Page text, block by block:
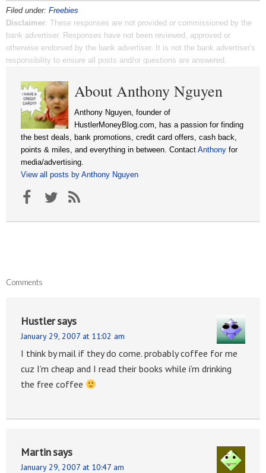
Filed under: Freebies
Disclaimer: These responses are not provided or commissioned by the
bank advertiser. Responses have not been reviewed, approved or
otherwise endorsed by the bank advertiser. It is not the bank advertiser's
responsibility to ensure all posts and/or questions are answered.
About Anthony Nguyen
Anthony Nguyen, founder of
HustlerMoneyBlog.com, has a passion for finding
the best deals, bank promotions, credit card offers, cash back,
points & miles, and everything in between. Contact Anthony for
media/advertising.
View all posts by Anthony Nguyen
Comments
Hustlersays
January 29, 2007 at 11:02 am
I think by mail if they do come. probably coffee for me
cuz I’m cheap and I read their books while i’m drinking
the free coffee
Martinsays
January 29, 2007 at 10:47 am